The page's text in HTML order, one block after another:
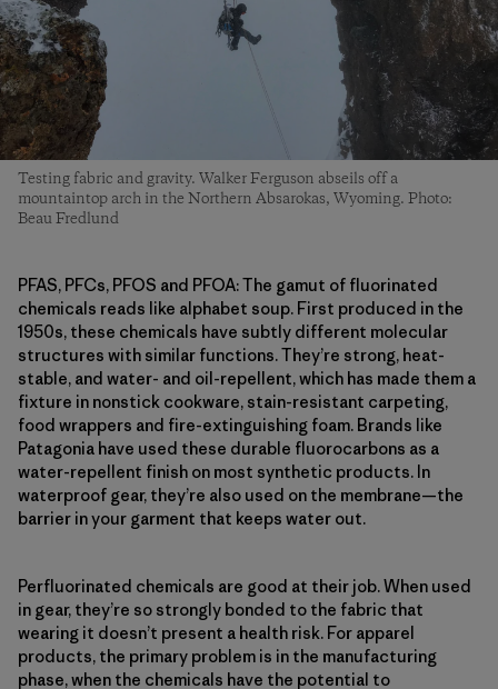
Testing fabric and gravity. Walker Ferguson abseils off a
mountaintop arch in the Northern Absarokas, Wyoming. Photo:
Beau Fredlund
PFAS, PFCs, PFOS and PFOA: The gamut of fluorinated
chemicals reads like alphabet soup. First produced in the
1950s, these chemicals have subtly different molecular
structures with similar functions. They’re strong, heat-
stable, and water- and oil-repellent, which has made them a
fixture in nonstick cookware, stain-resistant carpeting,
food wrappers and fire-extinguishing foam. Brands like
Patagonia have used these durable fluorocarbons as a
water-repellent finish on most synthetic products. In
waterproof gear, they’re also used on the membrane—the
barrier in your garment that keeps water out.
Perfluorinated chemicals are good at their job. When used
in gear, they’re so strongly bonded to the fabric that
wearing it doesn’t present a health risk. For apparel
products, the primary problem is in the manufacturing
phase, when the chemicals have the potential to